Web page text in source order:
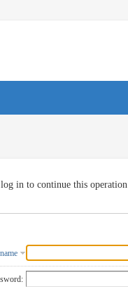
in to continue this operation